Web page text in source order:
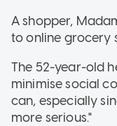
A shopper,
to online grocery
The 52-year-old
minimise social
can, especially
more serious."